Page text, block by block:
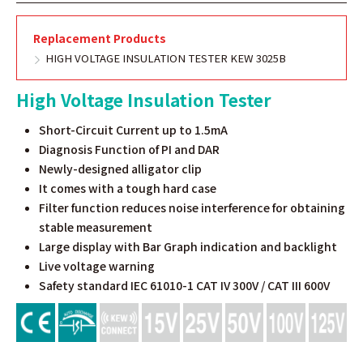
Replacement Products
HIGH VOLTAGE INSULATION TESTER KEW 3025B
High Voltage Insulation Tester
Short-Circuit Current up to 1.5mA
Diagnosis Function of PI and DAR
Newly-designed alligator clip
It comes with a tough hard case
Filter function reduces noise interference for obtaining
stable measurement
Large display with Bar Graph indication and backlight
Live voltage warning
Safety standard IEC 61010-1 CAT IV 300V / CAT III 600V